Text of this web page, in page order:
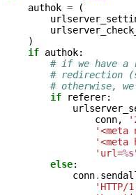
authok =
(
)
if authok:
# if we have a
# redirection
# otherwise,
if
referer:
conn,
'<meta
'url=%s
else:
conn.
'HTTP/